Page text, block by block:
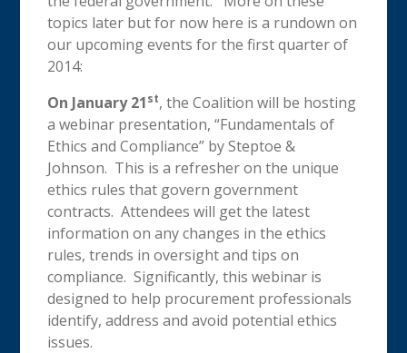
topics later but for now here is a rundown on
our upcoming events for the first quarter of
2014:
On January 21st, the Coalition will be hosting
a webinar presentation, “Fundamentals of
Ethics and Compliance” by Steptoe &
Johnson. This is a refresher on the unique
ethics rules that govern government
contracts. Attendees will get the latest
information on any changes in the ethics
rules, trends in oversight and tips on
compliance. Significantly, this webinar is
designed to help procurement professionals
identify, address and avoid potential ethics
issues.